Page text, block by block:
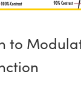
to